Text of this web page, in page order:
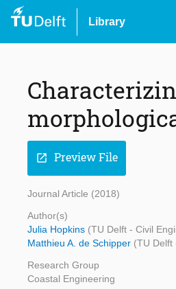
Library
open_in_new Preview File
Journal Article (2018)
Author(s)
Julia Hopkins (TU Delft - Civil
Matthieu A. de Schipper (TU Delft
Research Group
Coastal Engineering